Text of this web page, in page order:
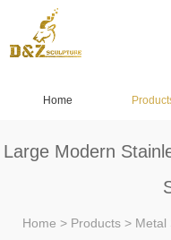
Home
Large Modern
Home > Products > Metal